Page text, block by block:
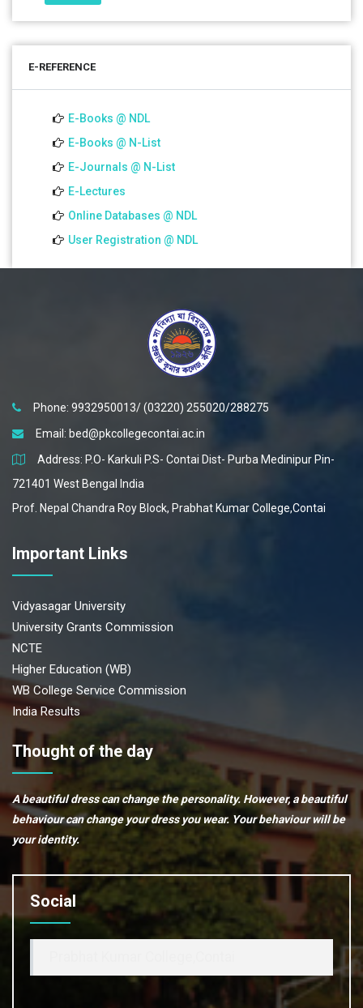
01.07.2026
22 Jun 2022
Career Counselling Session-2022 B.Ed. Sem-IV
18 Jun 2022
Simulated Teaching Practice for B.Ed. Sem-II
Teacher-Student Meeting Semester-IV
Parent-Teacher Meeting-reg.
E-REFERENCE
E-Books @ NDL
E-Books @ N-List
E-Journals @ N-List
E-Lectures
Online Databases @ NDL
User Registration @ NDL
Phone: 9932950013/ (03220) 255020/288275
Email: bed@pkcollegecontai.ac.in
Address: P.O- Karkuli P.S- Contai Dist- Purba Medinipur Pin-
721401 West Bengal India
Prof. Nepal Chandra Roy Block, Prabhat Kumar College,Contai
Important Links
Vidyasagar University
University Grants Commission
NCTE
Higher Education (WB)
WB College Service Commission
India Results
Thought of the day
A beautiful dress can change the personality. However, a beautiful
behaviour can change your dress you wear. Your behaviour will be
your identity.
Social